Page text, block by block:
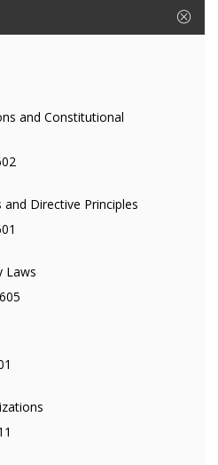
and Constitutional
Directive Principles
Laws